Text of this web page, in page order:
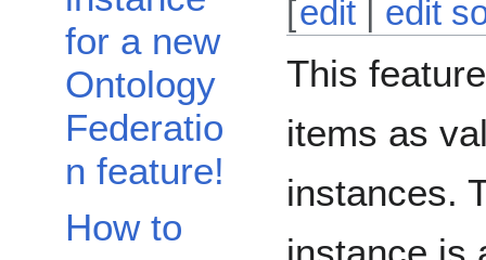
for a new
Ontology
Federatio
n feature!
How to
[edit | edit
This
items as
instances.